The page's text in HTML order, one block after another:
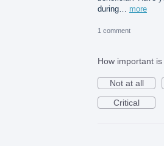
during… more
1 comment
How important
Not at all
Critical